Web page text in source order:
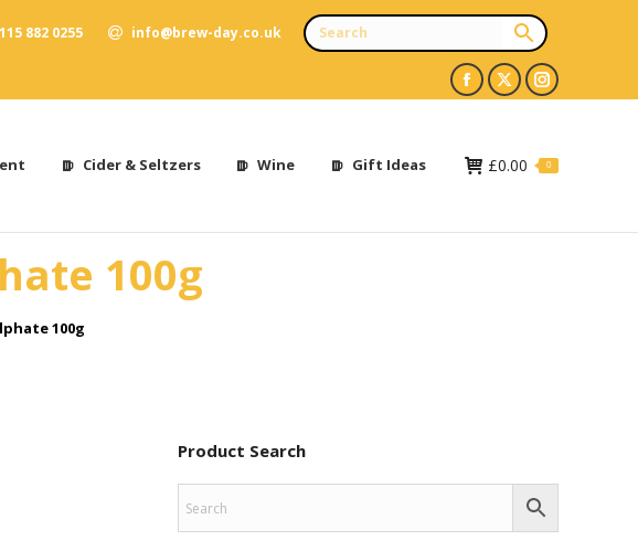
882 0255 info@brew-day.co.uk
Facebook
opens
new
X
opens
new
Instagram
opens
new
Cider & Seltzers Wine Gift Ideas £0.00 0
100g
100g
Product Search